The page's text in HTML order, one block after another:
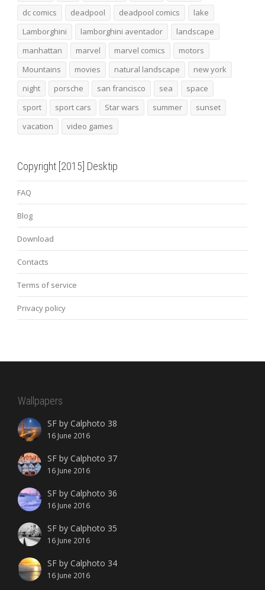
dc comics
deadpool deadpool comics
lake
Lamborghini
lamborghini aventador
landscape
manhattan
marvel marvel comics
motors
Mountains
movies natural landscape
new york
night
porsche san francisco sea
space
sport
sport cars Star wars summer
sunset
vacation
video games
Copyright [2015] Desktip
FAQ
Blog
Download
Contacts
Terms of service
Privacy policy
Wallpapers
SF by Calphoto 38
16 June 2016
SF by Calphoto 37
16 June 2016
SF by Calphoto 36
16 June 2016
SF by Calphoto 35
16 June 2016
SF by Calphoto 34
16 June 2016